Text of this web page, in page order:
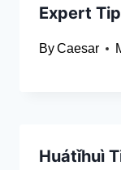
Expert
ByCaesar
Huátǐhuì